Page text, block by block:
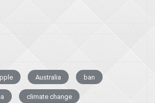
Australia ban
climate change